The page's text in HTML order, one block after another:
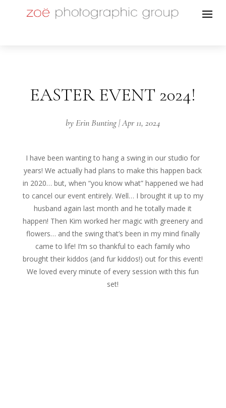
EASTER EVENT 2024!
byErin Bunting|Apr 11, 2024
I have been wanting to hang a swing in our studio for
years! We actually had plans to make this happen back
in 2020… but, when “you know what” happened we had
to cancel our event entirely. Well… I brought it up to my
husband again last month and he totally made it
happen! Then Kim worked her magic with greenery and
flowers… and the swing that’s been in my mind finally
came to life! I’m so thankful to each family who
brought their kiddos (and furkiddos!) out for this event!
We loved every minute of every session with this fun
set!